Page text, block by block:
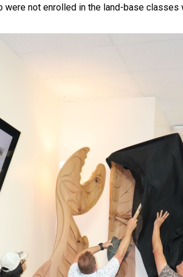
were not enrolled in the land-base classes